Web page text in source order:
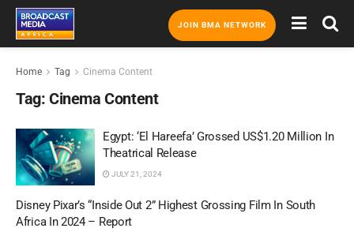
JOIN BMA NETWORK
Home Tag Cinema Content
Tag: Cinema Content
Egypt: ‘El Hareefa’ Grossed US$1.20 Million In
Theatrical Release
JULY 21, 2024
Disney Pixar’s “Inside Out 2” Highest Grossing Film In South
Africa In 2024 – Report